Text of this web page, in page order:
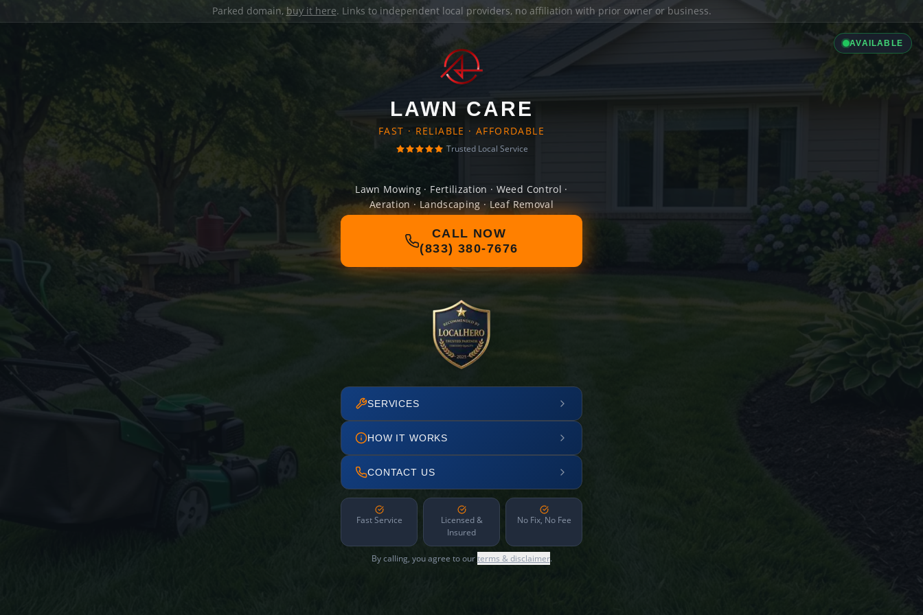
Parked domain, buy it here. Links to independent local providers, no affiliation with prior owner or business.
AVAILABLE
LAWN CARE
FAST · RELIABLE · AFFORDABLE
Trusted Local Service
Lawn Mowing · Fertilization · Weed Control ·
Aeration · Landscaping · Leaf Removal
CALL NOW
(833) 380-7676
SERVICES
HOW IT WORKS
CONTACT US
Fast Service
Licensed &
Insured
No Fix, No Fee
By calling, you agree to ourterms & disclaimer.